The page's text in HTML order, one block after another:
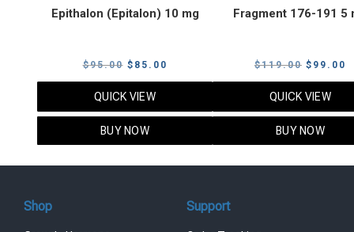
Epithalon (Epitalon) 10 mg
$95.00 Original
price
$95.00.
$ 85.00
price
QUICK VIEW
BUY NOW
Fragment 176-191 5
$119.00 Original
price
$119.00.
$ 99.00
QUICK VIEW
BUY NOW
Shop Support